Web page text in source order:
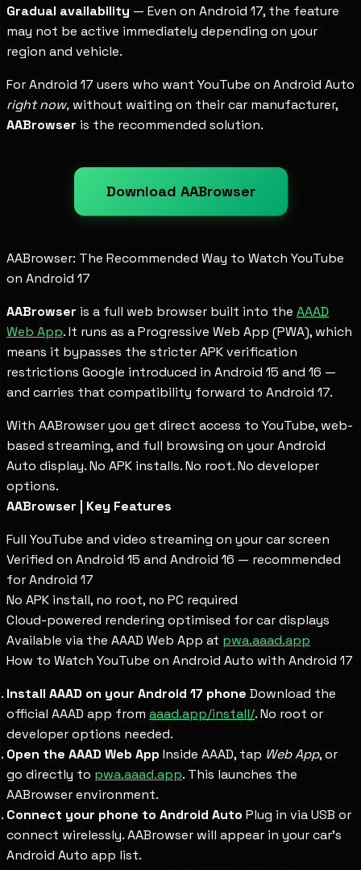
Gradual availability — Even on Android 17, the feature
may not be active immediately depending on your
region and vehicle.
For Android 17 users who want YouTube on Android Auto
right now, without waiting on their car manufacturer,
AABrowser is the recommended solution.
Download AABrowser
AABrowser: The Recommended Way to Watch YouTube
on Android 17
AABrowser is a full web browser built into the AAAD
Web App. It runs as a Progressive Web App (PWA), which
means it bypasses the stricter APK verification
restrictions Google introduced in Android 15 and 16 —
and carries that compatibility forward to Android 17.
With AABrowser you get direct access to YouTube, web-
based streaming, and full browsing on your Android
Auto display. No APK installs. No root. No developer
options.
AABrowser | Key Features
Full YouTube and video streaming on your car screen
Verified on Android 15 and Android 16 — recommended
for Android 17
No APK install, no root, no PC required
Cloud-powered rendering optimised for car displays
Available via the AAAD Web App at pwa.aaad.app
How to Watch YouTube on Android Auto with Android 17
Install AAAD on your Android 17 phone Download the
official AAAD app from aaad.app/install/. No root or
developer options needed.
Open the AAAD Web App Inside AAAD, tap Web App, or
go directly to pwa.aaad.app. This launches the
AABrowser environment.
Connect your phone to Android Auto Plug in via USB or
connect wirelessly. AABrowser will appear in your car's
Android Auto app list.